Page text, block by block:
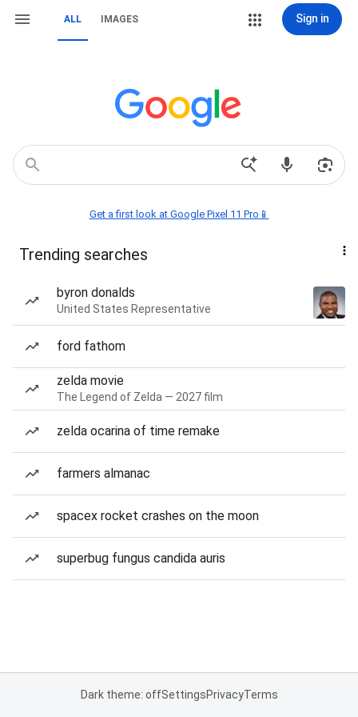
ALL IMAGES Sign in
Get a first look at Google Pixel 11 Pro📱
Trending searches
byron donalds
United States Representative
ford fathom
zelda movie
The Legend of Zelda — 2027 film
zelda ocarina of time remake
farmers almanac
spacex rocket crashes on the moon
superbug fungus candida auris
Dark theme: offSettingsPrivacyTerms